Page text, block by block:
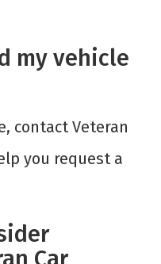
my vehicle
contact Veteran
you request a